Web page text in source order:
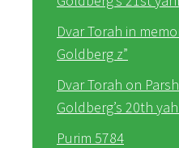
Dvar Torah in
Goldberg z”
Dvar Torah on
Goldberg’s 20th
Purim 5784